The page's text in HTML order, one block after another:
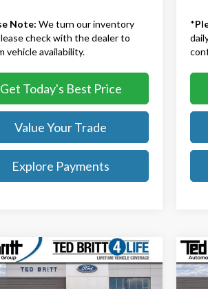
Note: We turn our inventory
check with the dealer to
vehicle availability.
Get Today's Best Price
Value Your Trade
Explore Payments
*
F-150Lariat
$68,469
TB4L PRICE
Vehicle